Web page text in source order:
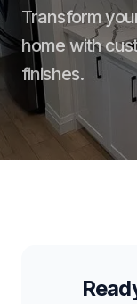
Transform
home with
finishes.